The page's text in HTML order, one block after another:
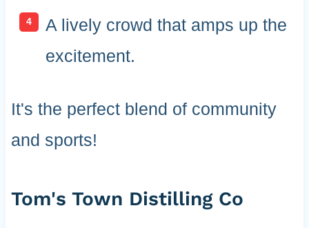
A lively crowd that amps up the
excitement.
It's the perfect blend of community
and sports!
Tom's Town Distilling Co